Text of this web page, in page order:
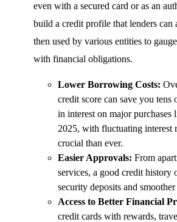
even with a secured card or as an
build a credit profile that lenders can
then used by various entities to
with financial obligations.
Lower Borrowing Costs:
credit score can save you tens
in interest on major purchases
2025, with fluctuating interest
crucial than ever.
Easier Approvals: From
services, a good credit history
security deposits and
Access to Better Financial
credit cards with rewards,